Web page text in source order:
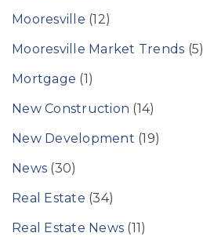
Mooresville (12)
Mooresville Market Trends (5)
Mortgage (1)
New Construction (14)
New Development (19)
News (30)
Real Estate (34)
Real Estate News (11)